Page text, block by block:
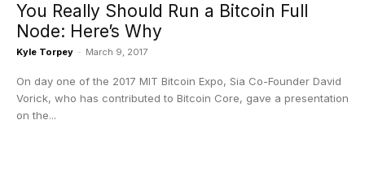
You Really Should Run a Bitcoin Full
Node: Here’s Why
Kyle Torpey - March 9, 2017
On day one of the 2017 MIT Bitcoin Expo, Sia Co-Founder David
Vorick, who has contributed to Bitcoin Core, gave a presentation
on the...